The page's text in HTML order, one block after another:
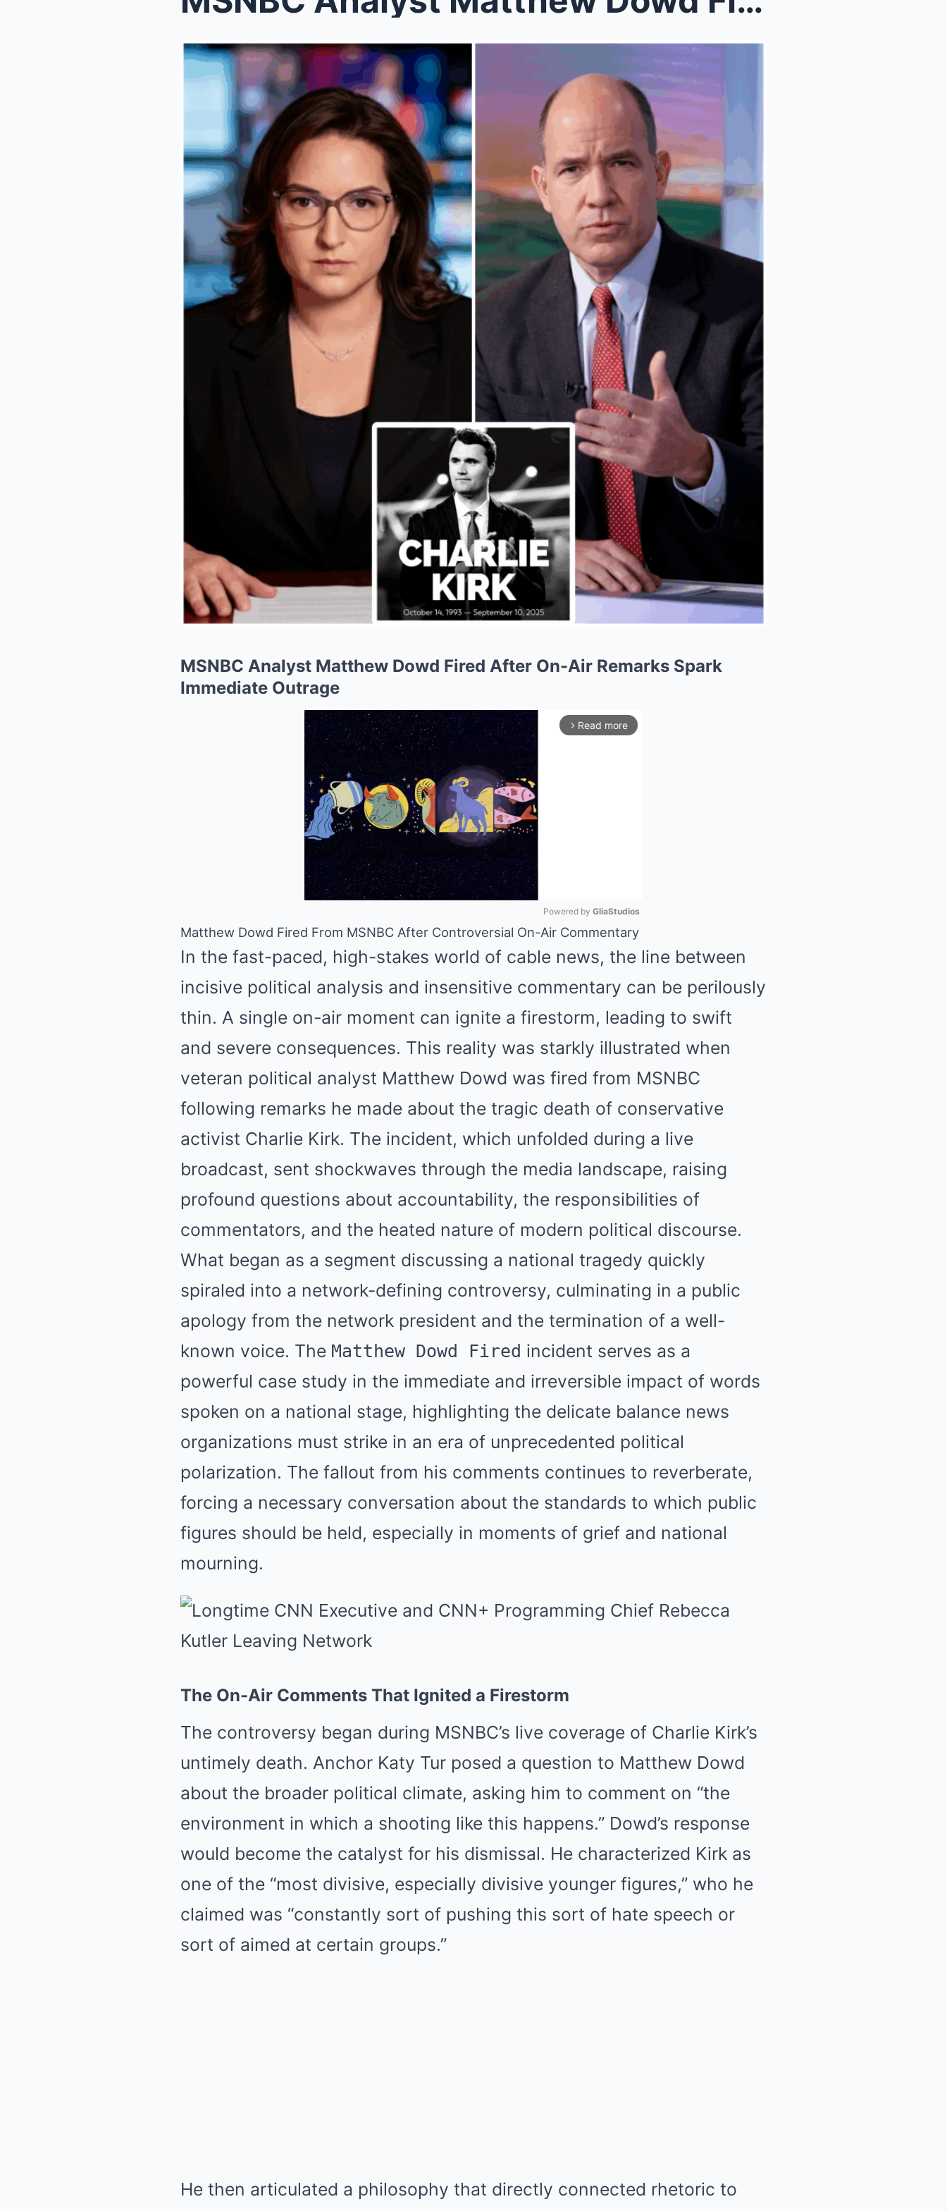
MSNBC Analyst Matthew Dowd Fired After On-Air Remarks Spark
Immediate Outrage
arrow_forward_ios Read more
Mute
Powered by GliaStudios
Matthew Dowd Fired From MSNBC After Controversial On-Air Commentary
In the fast-paced, high-stakes world of cable news, the line between
incisive political analysis and insensitive commentary can be perilously
thin. A single on-air moment can ignite a firestorm, leading to swift
and severe consequences. This reality was starkly illustrated when
veteran political analyst Matthew Dowd was fired from MSNBC
following remarks he made about the tragic death of conservative
activist Charlie Kirk. The incident, which unfolded during a live
broadcast, sent shockwaves through the media landscape, raising
profound questions about accountability, the responsibilities of
commentators, and the heated nature of modern political discourse.
What began as a segment discussing a national tragedy quickly
spiraled into a network-defining controversy, culminating in a public
apology from the network president and the termination of a well-
known voice. The Matthew Dowd Fired incident serves as a
powerful case study in the immediate and irreversible impact of words
spoken on a national stage, highlighting the delicate balance news
organizations must strike in an era of unprecedented political
polarization. The fallout from his comments continues to reverberate,
forcing a necessary conversation about the standards to which public
figures should be held, especially in moments of grief and national
mourning.
The On-Air Comments That Ignited a Firestorm
The controversy began during MSNBC’s live coverage of Charlie Kirk’s
untimely death. Anchor Katy Tur posed a question to Matthew Dowd
about the broader political climate, asking him to comment on “the
environment in which a shooting like this happens.” Dowd’s response
would become the catalyst for his dismissal. He characterized Kirk as
one of the “most divisive, especially divisive younger figures,” who he
claimed was “constantly sort of pushing this sort of hate speech or
sort of aimed at certain groups.”
He then articulated a philosophy that directly connected rhetoric to